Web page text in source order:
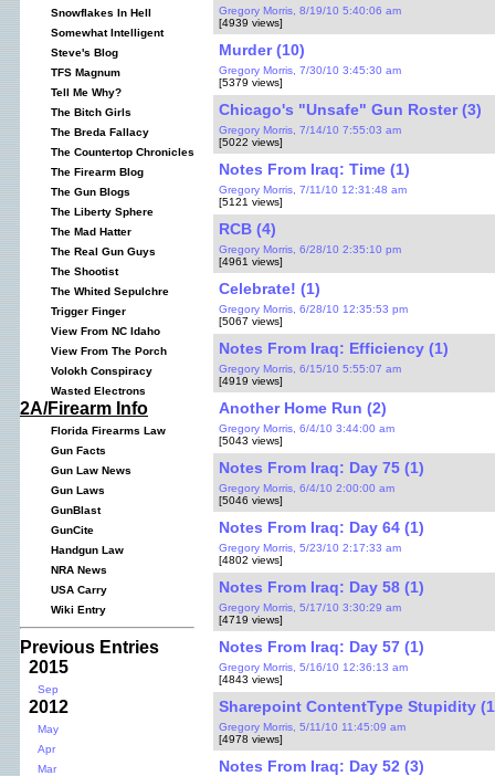
Snowflakes In Hell
Somewhat Intelligent
Steve's Blog
TFS Magnum
Tell Me Why?
The Bitch Girls
The Breda Fallacy
The Countertop Chronicles
The Firearm Blog
The Gun Blogs
The Liberty Sphere
The Mad Hatter
The Real Gun Guys
The Shootist
The Whited Sepulchre
Trigger Finger
View From NC Idaho
View From The Porch
Volokh Conspiracy
Wasted Electrons
2A/Firearm Info
Florida Firearms Law
Gun Facts
Gun Law News
Gun Laws
GunBlast
GunCite
Handgun Law
NRA News
USA Carry
Wiki Entry
Previous Entries
2015
Sep
2012
May
Apr
Mar
Gregory Morris, 8/19/10 5:40:06 am
[4939 views]
Murder (10)
Gregory Morris, 7/30/10 3:45:30 am
[5379 views]
Chicago's "Unsafe" Gun Roster (3)
Gregory Morris, 7/14/10 7:55:03 am
[5022 views]
Notes From Iraq: Time (1)
Gregory Morris, 7/11/10 12:31:48 am
[5121 views]
RCB (4)
Gregory Morris, 6/28/10 2:35:10 pm
[4961 views]
Celebrate! (1)
Gregory Morris, 6/28/10 12:35:53 pm
[5067 views]
Notes From Iraq: Efficiency (1)
Gregory Morris, 6/15/10 5:55:07 am
[4919 views]
Another Home Run (2)
Gregory Morris, 6/4/10 3:44:00 am
[5043 views]
Notes From Iraq: Day 75 (1)
Gregory Morris, 6/4/10 2:00:00 am
[5046 views]
Notes From Iraq: Day 64 (1)
Gregory Morris, 5/23/10 2:17:33 am
[4802 views]
Notes From Iraq: Day 58 (1)
Gregory Morris, 5/17/10 3:30:29 am
[4719 views]
Notes From Iraq: Day 57 (1)
Gregory Morris, 5/16/10 12:36:13 am
[4843 views]
Sharepoint ContentType Stupidity
Gregory Morris, 5/11/10 11:45:09 am
[4978 views]
Notes From Iraq: Day 52 (3)